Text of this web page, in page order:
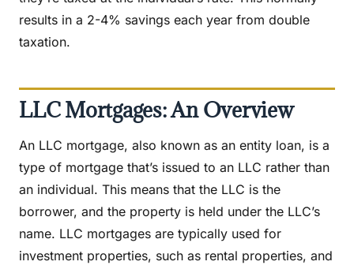
results in a 2-4% savings each year from double
taxation.
LLC Mortgages: An Overview
An LLC mortgage, also known as an entity loan, is a
type of mortgage that’s issued to an LLC rather than
an individual. This means that the LLC is the
borrower, and the property is held under the LLC’s
name. LLC mortgages are typically used for
investment properties, such as rental properties, and